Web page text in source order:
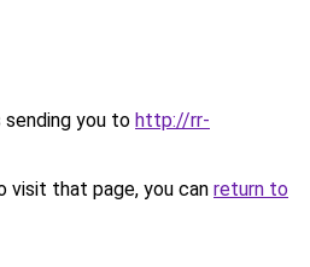
sending you to http://rr-
visit that page, you can return to